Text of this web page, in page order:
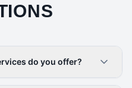
do you offer?